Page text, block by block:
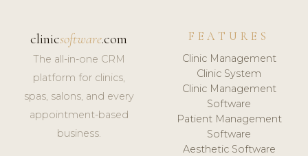
clinicsoftware.com
The all-in-one CRM
platform for clinics,
spas, salons, and every
appointment-based
business.
FEATURES
Clinic Management
Clinic System
Clinic Management
Software
Patient Management
Software
Aesthetic Software